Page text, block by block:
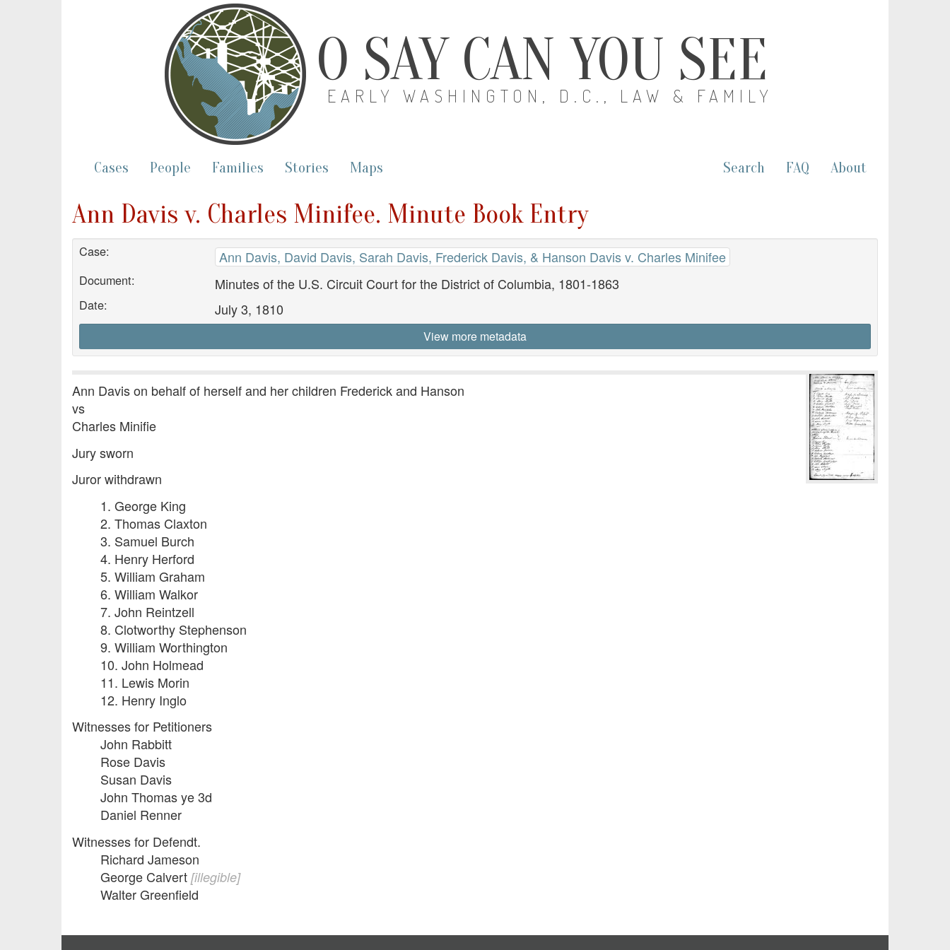
O SAY CAN YOU SEE
EARLY WASHINGTON, D.C., LAW & FAMILY
Cases People Families Stories Maps Search FAQ About
Ann Davis v. Charles Minifee. Minute Book Entry
Case: Ann Davis, David Davis, Sarah Davis, Frederick Davis, & Hanson Davis v. Charles Minifee
Document: Minutes of the U.S. Circuit Court for the District of Columbia, 1801-1863
Date: July 3, 1810
View more metadata
Ann Davis on behalf of herself and her children Frederick and Hanson
vs
Charles Minifie
Jury sworn
Juror withdrawn
1. George King
2. Thomas Claxton
3. Samuel Burch
4. Henry Herford
5. William Graham
6. William Walkor
7. John Reintzell
8. Clotworthy Stephenson
9. William Worthington
10. John Holmead
11. Lewis Morin
12. Henry Inglo
Witnesses for Petitioners
John Rabbitt
Rose Davis
Susan Davis
John Thomas ye 3d
Daniel Renner
Witnesses for Defendt.
Richard Jameson
George Calvert [illegible]
Walter Greenfield